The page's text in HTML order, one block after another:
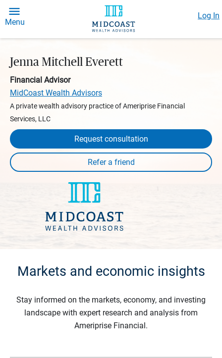
Menu
Log In
Jenna Mitchell Everett
Financial Advisor
MidCoast Wealth Advisors
A private wealth advisory practice of Ameriprise Financial
Services, LLC
Request consultation
Markets and economic insights
Stay informed on the markets, economy, and investing
landscape with expert research and analysis from
Ameriprise Financial.